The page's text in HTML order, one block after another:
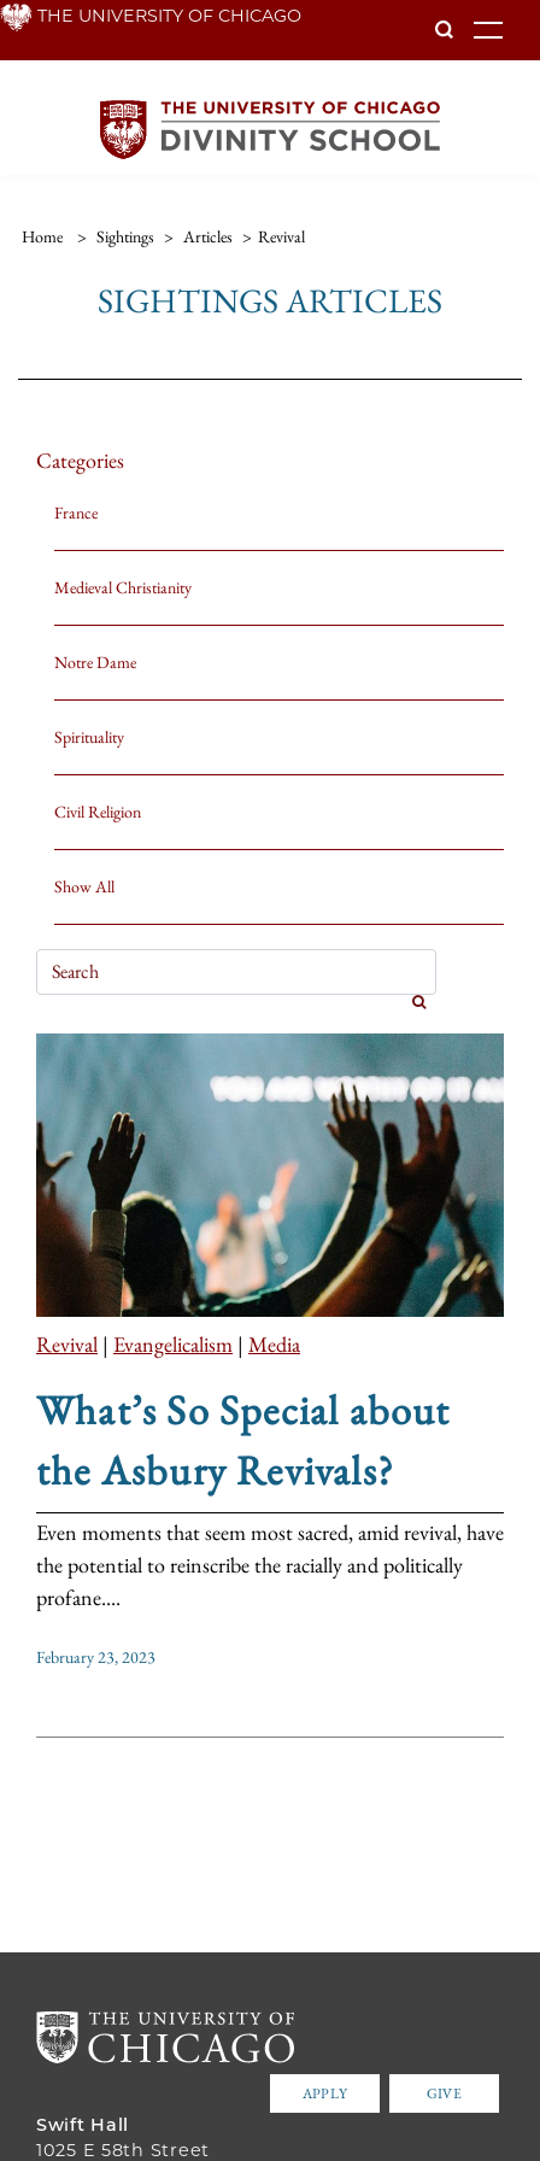
Skip THE UNIVERSITY OF CHICAGO
Home > Sightings > Articles > Revival
SIGHTINGS ARTICLES
Categories
France
Medieval Christianity
Notre Dame
Spirituality
Civil Religion
Show All
Revival | Evangelicalism | Media
What’s So Special about
the Asbury Revivals?
Even moments that seem most sacred, amid revival, have
the potential to reinscribe the racially and politically
profane....
February 23, 2023
APPLY GIVE
Swift Hall
1025 E 58th Street